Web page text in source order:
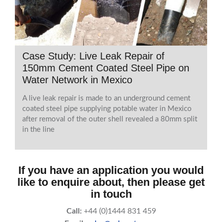
Case Study: Live Leak Repair of
150mm Cement Coated Steel Pipe on
Water Network in Mexico
A live leak repair is made to an underground cement
coated steel pipe supplying potable water in Mexico
after removal of the outer shell revealed a 80mm split
in the line
If you have an application you would
like to enquire about, then please get
in touch
Call: +44 (0)1444 831 459